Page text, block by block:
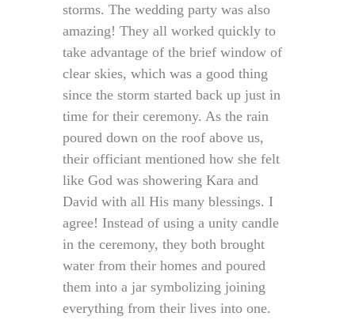
storms. The wedding party was also
amazing! They all worked quickly to
take advantage of the brief window of
clear skies, which was a good thing
since the storm started back up just in
time for their ceremony. As the rain
poured down on the roof above us,
their officiant mentioned how she felt
like God was showering Kara and
David with all His many blessings. I
agree! Instead of using a unity candle
in the ceremony, they both brought
water from their homes and poured
them into a jar symbolizing joining
everything from their lives into one.